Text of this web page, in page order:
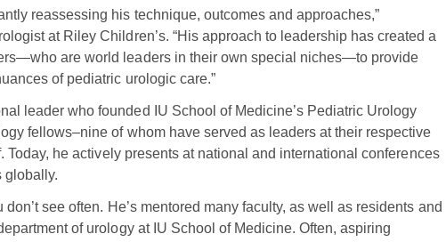
reassessing his technique, outcomes and approaches,”
at Riley Children’s. “His approach to leadership has created a
are world leaders in their own special niches—to provide
of pediatric urologic care.”
leader who founded IU School of Medicine’s Pediatric Urology
fellows–nine of whom have served as leaders at their respective
he actively presents at national and international conferences
globally.
see often. He’s mentored many faculty, as well as residents and
of urology at IU School of Medicine. Often, aspiring